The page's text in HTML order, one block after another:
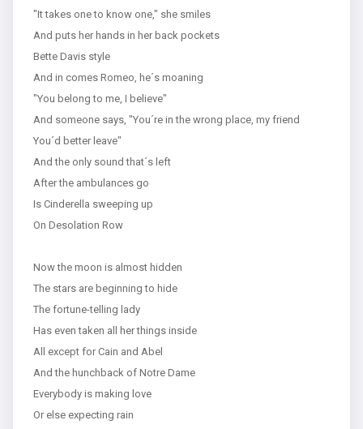
"It takes one to know one," she smiles
And puts her hands in her back pockets
Bette Davis style
And in comes Romeo, he´s moaning
"You belong to me, I believe"
And someone says, "You´re in the wrong place, my friend
You´d better leave"
And the only sound that´s left
After the ambulances go
Is Cinderella sweeping up
On Desolation Row
Now the moon is almost hidden
The stars are beginning to hide
The fortune-telling lady
Has even taken all her things inside
All except for Cain and Abel
And the hunchback of Notre Dame
Everybody is making love
Or else expecting rain